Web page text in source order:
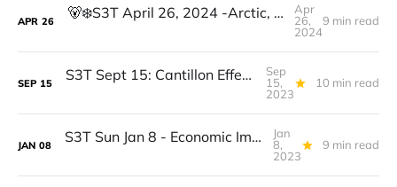
APR 26 🐻‍❄️S3T April 26, 2024 -Arctic, VASA, Llama3, Mental Health cost, Synthetic media, Leading with an abundance mindset
Apr
26,
2024
9 min read
SEP 15 S3T Sept 15: Cantillon Effect, Lightning, PYUSD, India Internet, AI Reg Risk, Talent Strategy for GenAI
Sep
15,
2023
10 min read
JAN 08 S3T Sun Jan 8 - Economic Improvements, New Algostable, BTC Thriving, India, IVRs, GDPR knock offs, Elephant Seals...
Jan
8,
2023
9 min read